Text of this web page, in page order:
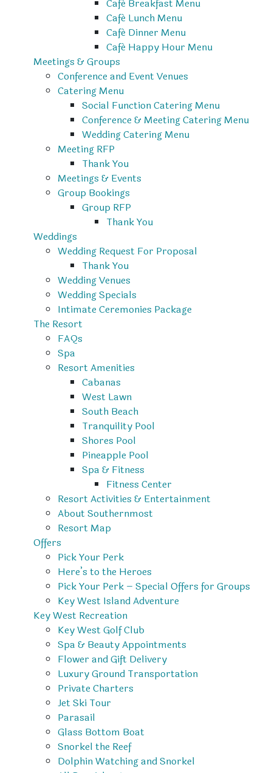
Café Breakfast Menu
Café Lunch Menu
Café Dinner Menu
Café Happy Hour Menu
Meetings & Groups
Conference and Event Venues
Catering Menu
Social Function Catering Menu
Conference & Meeting Catering Menu
Wedding Catering Menu
Meeting RFP
Thank You
Meetings & Events
Group Bookings
Group RFP
Thank You
Weddings
Wedding Request For Proposal
Thank You
Wedding Venues
Wedding Specials
Intimate Ceremonies Package
The Resort
FAQs
Spa
Resort Amenities
Cabanas
West Lawn
South Beach
Tranquility Pool
Shores Pool
Pineapple Pool
Spa & Fitness
Fitness Center
Resort Activities & Entertainment
About Southernmost
Resort Map
Offers
Pick Your Perk
Here’s to the Heroes
Pick Your Perk – Special Offers for Groups
Key West Island Adventure
Key West Recreation
Key West Golf Club
Spa & Beauty Appointments
Flower and Gift Delivery
Luxury Ground Transportation
Private Charters
Jet Ski Tour
Parasail
Glass Bottom Boat
Snorkel the Reef
Dolphin Watching and Snorkel